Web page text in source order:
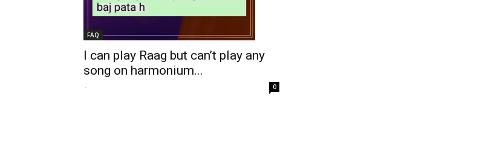
FAQ
I can play Raag but can’t play any
song on harmonium...
- 0